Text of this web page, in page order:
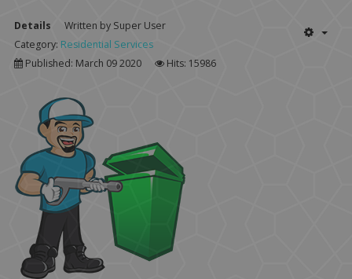
Details Written by Super User
Category: Residential Services
Published: March 09 2020
Hits: 15986